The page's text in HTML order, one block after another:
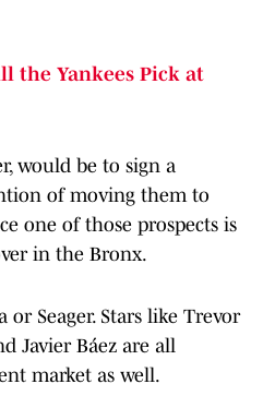
the Yankees Pick at
would be to sign a
of moving them to
one of those prospects is
in the Bronx.
Seager. Stars like Trevor
Javier Báez are all
market as well.